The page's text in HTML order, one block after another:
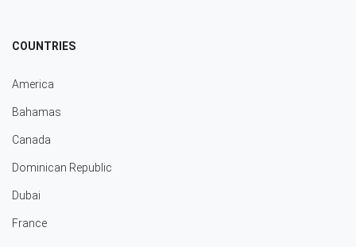
COUNTRIES
America
Bahamas
Canada
Dominican Republic
Dubai
France